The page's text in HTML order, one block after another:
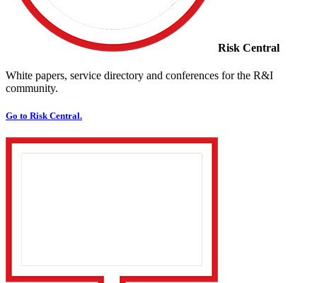
Risk Central
White papers, service directory and conferences for the R&I
community.
Go to Risk Central.